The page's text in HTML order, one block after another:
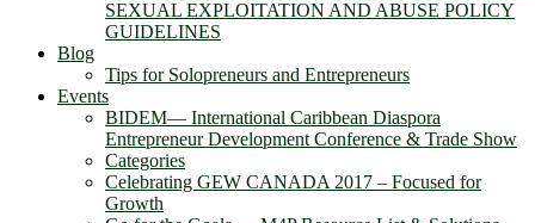
SEXUAL EXPLOITATION AND ABUSE POLICY
GUIDELINES
Blog
Tips for Solopreneurs and Entrepreneurs
Events
BIDEM― International Caribbean Diaspora
Entrepreneur Development Conference & Trade Show
Categories
Celebrating GEW CANADA 2017 – Focused for
Growth